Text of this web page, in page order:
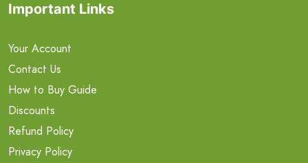
Important Links
Your Account
Contact Us
How to Buy Guide
Discounts
Refund Policy
Privacy Policy